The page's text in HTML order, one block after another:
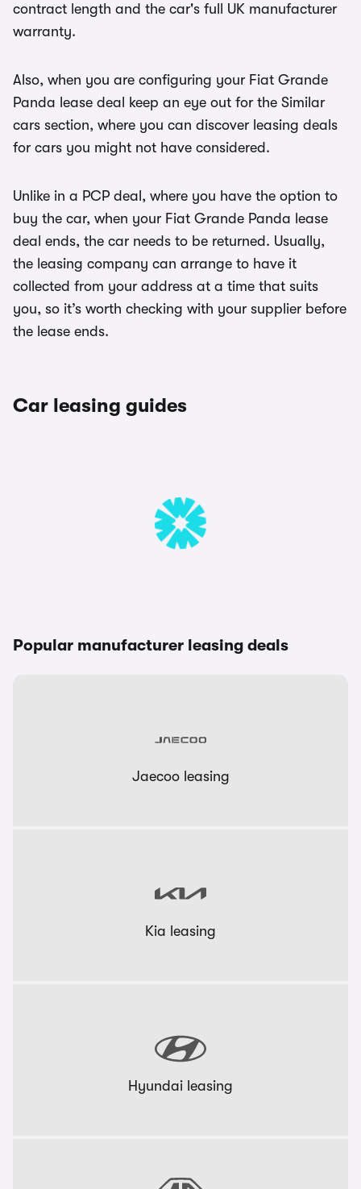
contract length and the car's full UK manufacturer
warranty.
Also, when you are configuring your Fiat Grande
Panda lease deal keep an eye out for the Similar
cars section, where you can discover leasing deals
for cars you might not have considered.
Unlike in a PCP deal, where you have the option to
buy the car, when your Fiat Grande Panda lease
deal ends, the car needs to be returned. Usually,
the leasing company can arrange to have it
collected from your address at a time that suits
you, so it’s worth checking with your supplier before
the lease ends.
Car leasing guides
Popular manufacturer leasing deals
Jaecoo leasing
Kia leasing
Hyundai leasing